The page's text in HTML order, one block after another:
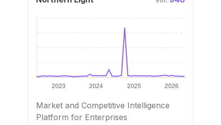
Market and Competitive Intelligence
Platform for Enterprises